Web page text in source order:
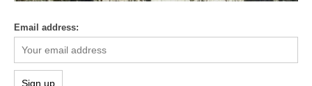
Email address: